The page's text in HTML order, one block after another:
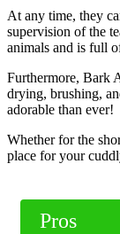
At any time, they
supervision of the
animals and is full
Furthermore, Bark
drying, brushing,
adorable than ever!
Whether for the
place for your
Pros